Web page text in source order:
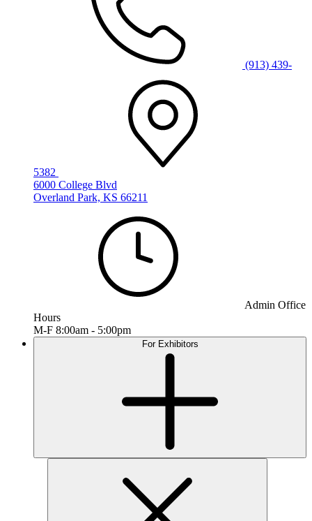
(913) 439-
5382
6000 College Blvd
Overland Park, KS 66211
Admin Office
Hours
M-F 8:00am - 5:00pm
For Exhibitors